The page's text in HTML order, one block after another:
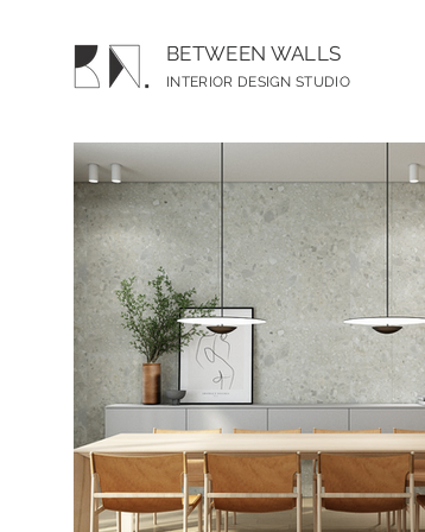
BETWEEN WALLS
INTERIOR DESIGN STUDIO